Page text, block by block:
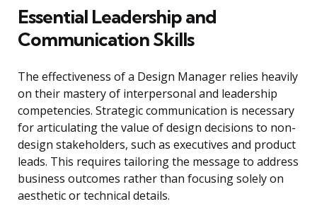
Essential Leadership and
Communication Skills
The effectiveness of a Design Manager relies heavily
on their mastery of interpersonal and leadership
competencies. Strategic communication is necessary
for articulating the value of design decisions to non-
design stakeholders, such as executives and product
leads. This requires tailoring the message to address
business outcomes rather than focusing solely on
aesthetic or technical details.